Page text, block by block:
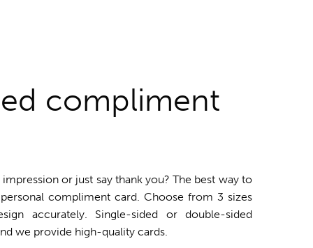
compliment
or just say thank you? The best way to
compliment card. Choose from 3 sizes
accurately. Single-sided or double-sided
we provide high-quality cards.